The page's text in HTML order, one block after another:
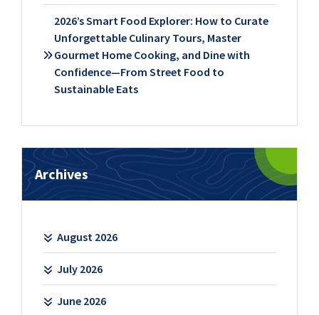
2026’s Smart Food Explorer: How to Curate
Unforgettable Culinary Tours, Master
Gourmet Home Cooking, and Dine with
Confidence—From Street Food to
Sustainable Eats
Archives
August 2026
July 2026
June 2026